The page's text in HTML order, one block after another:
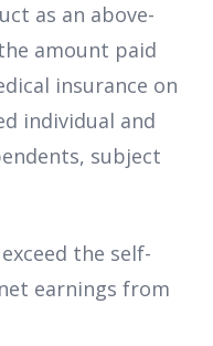
as an above-
amount paid
insurance on
individual and
subject
the self-
earnings from